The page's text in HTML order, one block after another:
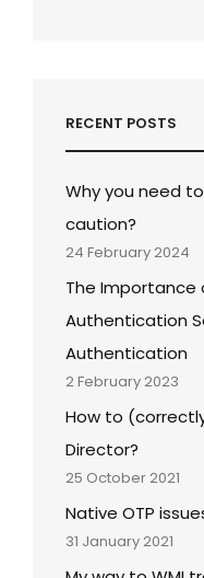
RECENT POSTS
Why you need
caution?
24 February 2024
The Importance
Authentication
Authentication
2 February 2023
How to
Director?
25 October 2021
Native OTP
31 January 2021